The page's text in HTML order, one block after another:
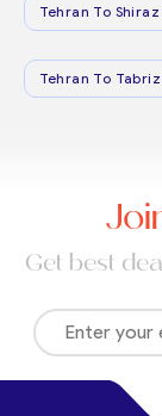
Tehran To Shiraz
Tehran To Tabriz
Get best